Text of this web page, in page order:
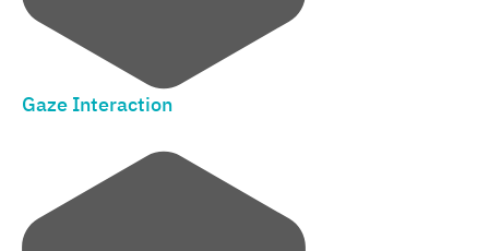
Gaze Interaction